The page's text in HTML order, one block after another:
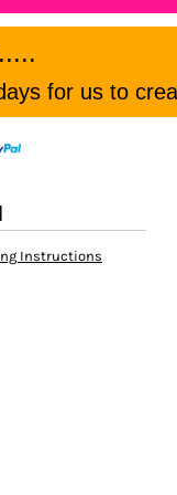
for us to
Instructions